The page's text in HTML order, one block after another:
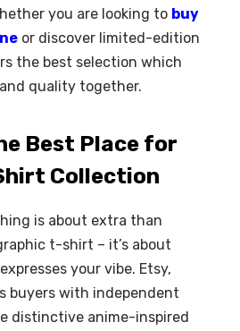
you are looking to buy
or discover limited-edition
the best selection which
quality together.
Best Place for
Collection
is about extra than
t-shirt – it’s about
your vibe. Etsy,
buyers with independent
distinctive anime-inspired